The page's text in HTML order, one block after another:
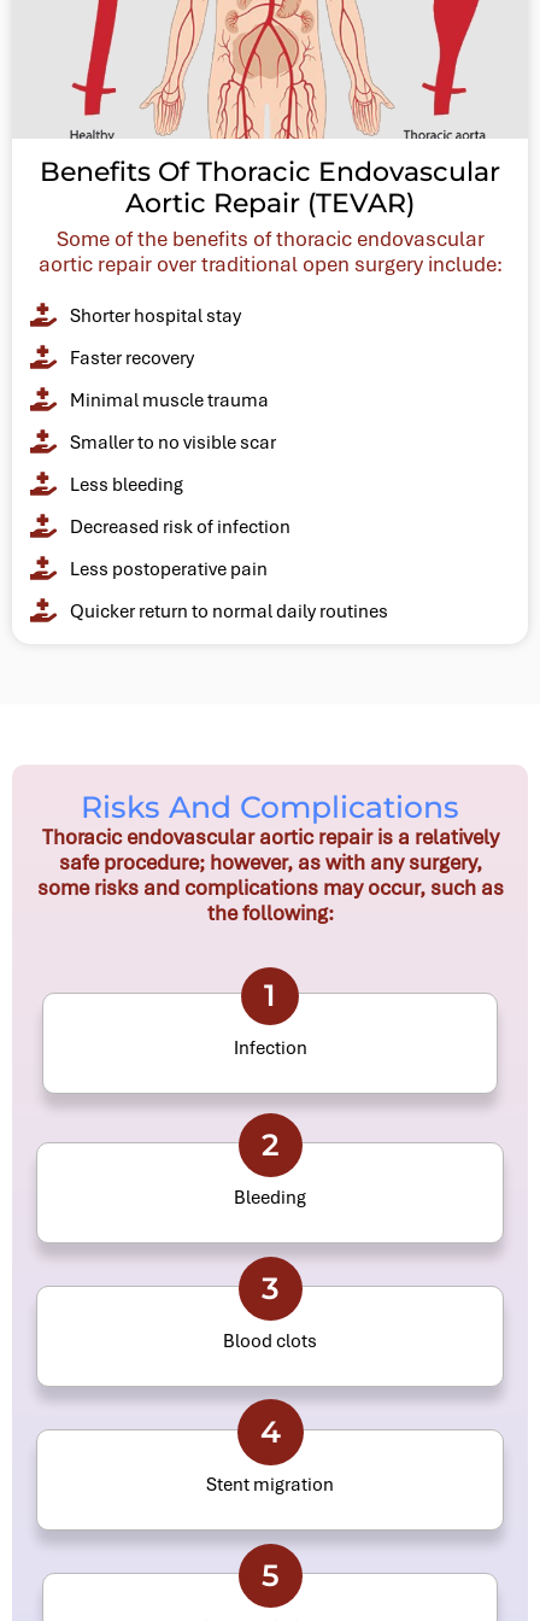
Benefits Of Thoracic Endovascular
Aortic Repair (TEVAR)
Some of the benefits of thoracic endovascular
aortic repair over traditional open surgery include:
Shorter hospital stay
Faster recovery
Minimal muscle trauma
Smaller to no visible scar
Less bleeding
Decreased risk of infection
Less postoperative pain
Quicker return to normal daily routines
Risks And Complications
Thoracic endovascular aortic repair is a relatively
safe procedure; however, as with any surgery,
some risks and complications may occur, such as
the following:
1
Infection
2
Bleeding
3
Blood clots
4
Stent migration
5